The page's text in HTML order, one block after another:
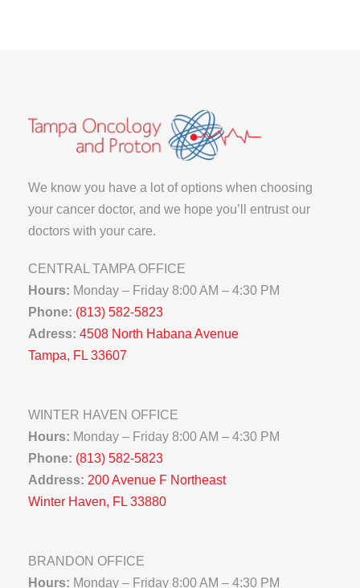
We know you have a lot of options when choosing
your cancer doctor, and we hope you’ll entrust our
doctors with your care.
CENTRAL TAMPA OFFICE
Hours: Monday – Friday 8:00 AM – 4:30 PM
Phone: (813) 582-5823
Adress: 4508 North Habana Avenue
Tampa, FL 33607
WINTER HAVEN OFFICE
Hours: Monday – Friday 8:00 AM – 4:30 PM
Phone: (813) 582-5823
Address: 200 Avenue F Northeast
Winter Haven, FL 33880
BRANDON OFFICE
Hours: Monday – Friday 8:00 AM – 4:30 PM